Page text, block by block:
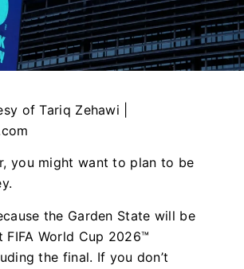
of Tariq Zehawi |
you might want to plan to be
the Garden State will be
FIFA World Cup 2026™
the final. If you don’t